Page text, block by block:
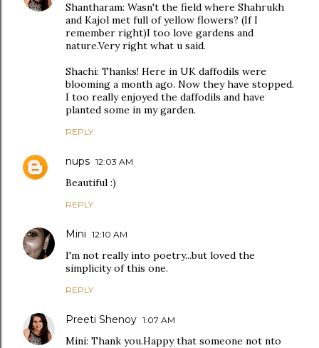
Shantharam: Wasn't the field where Shahrukh
and Kajol met full of yellow flowers? (If I
remember right)I too love gardens and
nature.Very right what u said.
Shachi: Thanks! Here in UK daffodils were
blooming a month ago. Now they have stopped.
I too really enjoyed the daffodils and have
planted some in my garden.
REPLY
nups 12:03 AM
Beautiful :)
REPLY
Mini 12:10 AM
I'm not really into poetry...but loved the
simplicity of this one.
REPLY
Preeti Shenoy 1:07 AM
Mini: Thank you.Happy that someone not nto